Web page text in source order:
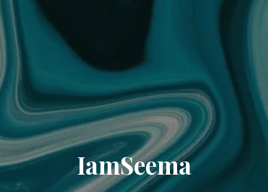
IamSeema